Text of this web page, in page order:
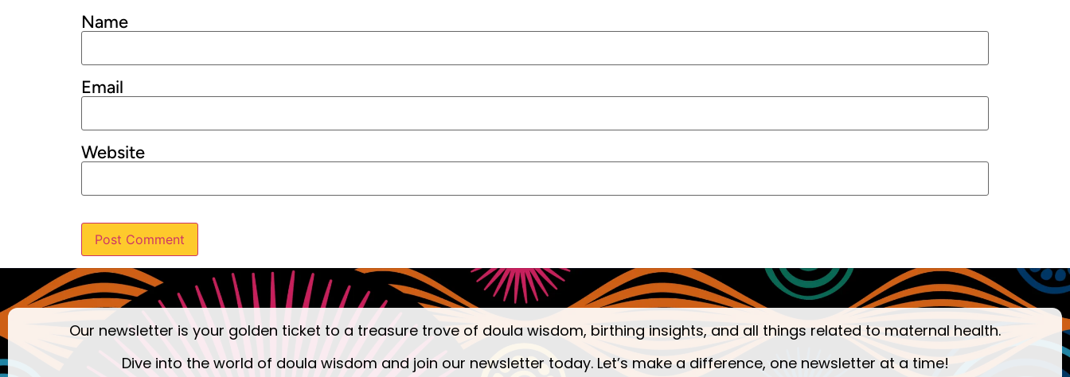
Name
Email
Website
Our newsletter is your golden ticket to a treasure trove of doula wisdom, birthing insights, and all things related to maternal health.
Dive into the world of doula wisdom and join our newsletter today. Let’s make a difference, one newsletter at a time!